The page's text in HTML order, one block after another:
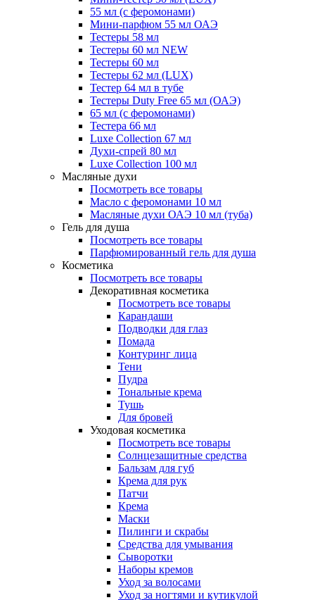
55 мл (с феромонами)
Мини-парфюм 55 мл ОАЭ
Тестеры 58 мл
Тестеры 60 мл NEW
Тестеры 60 мл
Тестеры 62 мл (LUX)
Тестер 64 мл в тубе
Тестеры Duty Free 65 мл (ОАЭ)
65 мл (с феромонами)
Тестера 66 мл
Luxe Collection 67 мл
Духи-спрей 80 мл
Luxe Collection 100 мл
Масляные духи
Посмотреть все товары
Масло с феромонами 10 мл
Масляные духи ОАЭ 10 мл (туба)
Гель для душа
Посмотреть все товары
Парфюмированный гель для душа
Косметика
Посмотреть все товары
Декоративная косметика
Посмотреть все товары
Карандаши
Подводки для глаз
Помада
Контуринг лица
Тени
Пудра
Тональные крема
Тушь
Для бровей
Уходовая косметика
Посмотреть все товары
Солнцезащитные средства
Бальзам для губ
Крема для рук
Патчи
Крема
Маски
Пилинги и скрабы
Средства для умывания
Сыворотки
Наборы кремов
Уход за волосами
Уход за ногтями и кутикулой